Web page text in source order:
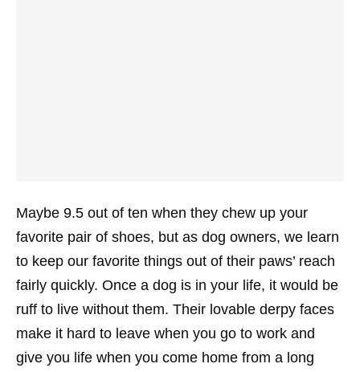
Maybe 9.5 out of ten when they chew up your
favorite pair of shoes, but as dog owners, we learn
to keep our favorite things out of their paws’ reach
fairly quickly. Once a dog is in your life, it would be
ruff to live without them. Their lovable derpy faces
make it hard to leave when you go to work and
give you life when you come home from a long